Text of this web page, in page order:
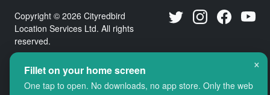
Copyright © 2026 Cityredbird
Location Services Ltd. All rights
reserved.
×
Fillet on your home screen
One tap to open. No downloads, no app store. Only the web